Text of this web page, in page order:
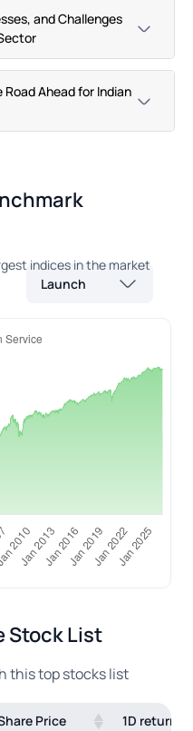
and Challenges
Ahead for Indian
indices in the market
Launch
Stock List
this topstocks list
Price 1D